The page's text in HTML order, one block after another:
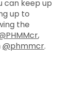
can keep up
up to
the
,
@phmmcr.